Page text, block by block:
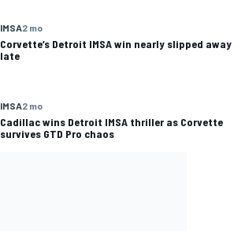
IMSA2 mo
Corvette’s Detroit IMSA win nearly slipped away
late
IMSA2 mo
Cadillac wins Detroit IMSA thriller as Corvette
survives GTD Pro chaos